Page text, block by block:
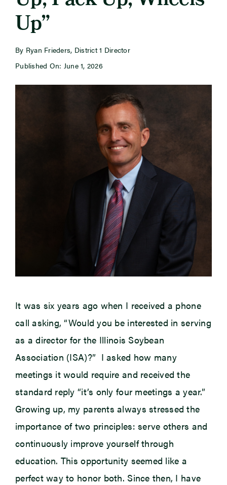
Newsroom
Events
Up”
By Ryan Frieders, District 1 Director
Published On: June 1, 2026
It was six years ago when I received a phone
call asking, “Would you be interested in serving
as a director for the Illinois Soybean
Association (ISA)?” I asked how many
meetings it would require and received the
standard reply “it’s only four meetings a year.”
Growing up, my parents always stressed the
importance of two principles: serve others and
continuously improve yourself through
education. This opportunity seemed like a
perfect way to honor both. Since then, I have